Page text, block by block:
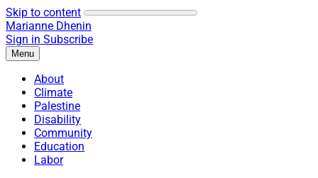
Skip to content
Marianne Dhenin
Sign in Subscribe
Menu
About
Climate
Palestine
Disability
Community
Education
Labor